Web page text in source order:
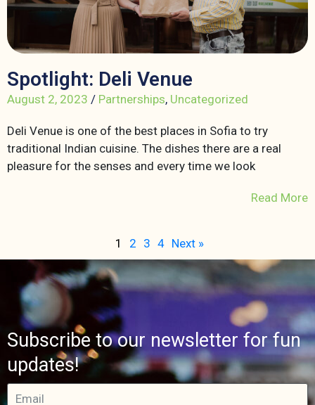
Spotlight: Deli Venue
August 2, 2023 / Partnerships, Uncategorized
Deli Venue is one of the best places in Sofia to try
traditional Indian cuisine. The dishes there are a real
pleasure for the senses and every time we look
Read More
1 2 3 4 Next »
Subscribe to our newsletter for fun
updates!